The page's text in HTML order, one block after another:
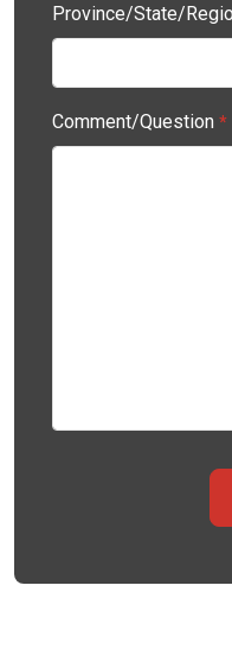
Province/State/
Comment/Question *